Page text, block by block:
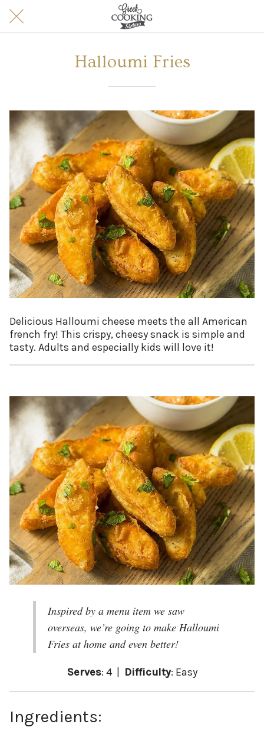
Halloumi Fries
Delicious Halloumi cheese meets the all American
french fry! This crispy, cheesy snack is simple and
tasty. Adults and especially kids will love it!
Inspired by a menu item we saw
overseas, we’re going to make Halloumi
Fries at home and even better!
Serves: 4 | Difficulty: Easy
Ingredients: